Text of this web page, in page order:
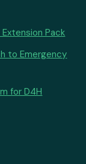
Pack
to Emergency
for D4H